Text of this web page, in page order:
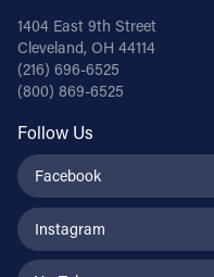
1404 East 9th Street
Cleveland, OH 44114
(216) 696-6525
(800) 869-6525
Follow Us
Facebook
Instagram